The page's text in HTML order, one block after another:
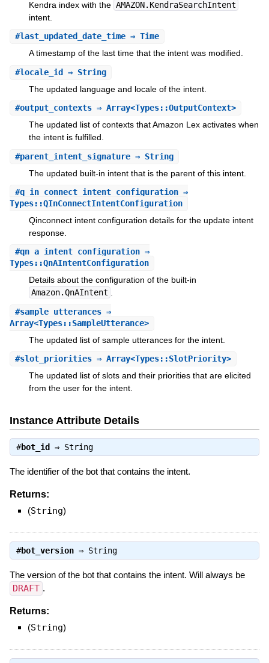
Kendra index with the AMAZON.KendraSearchIntent
intent.
#last_updated_date_time⇒ Time
A timestamp of the last time that the intent was modified.
#locale_id ⇒ String
The updated language and locale of the intent.
#output_contexts⇒ Array<Types::OutputContext>
The updated list of contexts that Amazon Lex activates when
the intent is fulfilled.
#parent_intent_signature⇒ String
The updated built-in intent that is the parent of this intent.
#q_in_connect_intent_configuration⇒
Types::QInConnectIntentConfiguration
Qinconnect intent configuration details for the update intent
response.
#qn_a_intent_configuration⇒
Types::QnAIntentConfiguration
Details about the configuration of the built-in
Amazon.QnAIntent .
#sample_utterances⇒
Array<Types::SampleUtterance>
The updated list of sample utterances for the intent.
#slot_priorities⇒ Array<Types::SlotPriority>
The updated list of slots and their priorities that are elicited
from the user for the intent.
Instance Attribute Details
#bot_id ⇒ String
The identifier of the bot that contains the intent.
Returns:
(String)
#bot_version⇒ String
The version of the bot that contains the intent. Will always be
DRAFT .
Returns:
(String)